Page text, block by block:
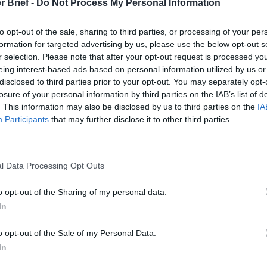
Brief - Do Not Process My Personal Information
opt-out of the sale, sharing to third parties, or processing of your
for targeted advertising by us, please use the below opt-out
selection. Please note that after your opt-out request is processed
interest-based ads based on personal information utilized by us
to third parties prior to your opt-out. You may separately
of your personal information by third parties on the IAB’s list of
This information may also be disclosed by us to third parties on the
Participants that may further disclose it to other third parties.
Data Processing Opt Outs
opt-out of the Sharing of my personal data.
opt-out of the Sale of my Personal Data.
focuses on LeRoux, his background, humble beginnings, and
in describing him as a narcissist and egomaniac. Vindictive
portrayed as a man without conscience and someone with no
who crossed him. While he “worshipped no God, but
in taste, as someone preferring a Big Mac and Diet Coke to
Nonetheless, Shannon also respects LeRoux as a computer
operated in cyberspace and the dark web to amass one of the
made, the more he thought he needed. The more he stretched
bumped up against legality and honest business. His reach
Asiato theMiddle East, and Africa to Brazil. The sale of legal
morphed into the sale of Colombian cocaine, North
and even Iranian sanction busting. He managed his
to manipulate the dark web and cyberspace alone.
mercenaries, he eliminated his enemies at will, leaving no
wealth.